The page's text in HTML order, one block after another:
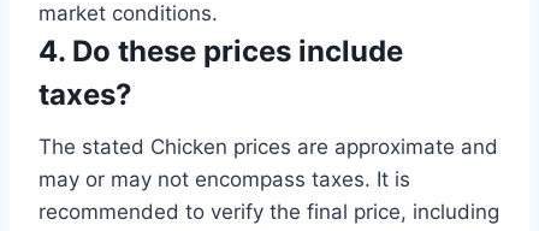
market conditions.
4. Do these prices include
taxes?
The stated Chicken prices are approximate and
may or may not encompass taxes. It is
recommended to verify the final price, including